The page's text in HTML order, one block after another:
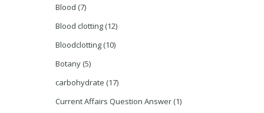
Blood (7)
Blood clotting (12)
Bloodclotting (10)
Botany (5)
carbohydrate (17)
Current Affairs Question Answer (1)